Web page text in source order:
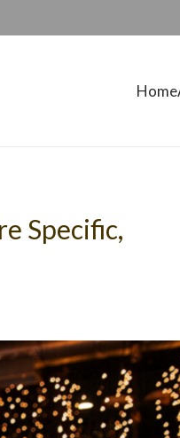
Home
Specific,